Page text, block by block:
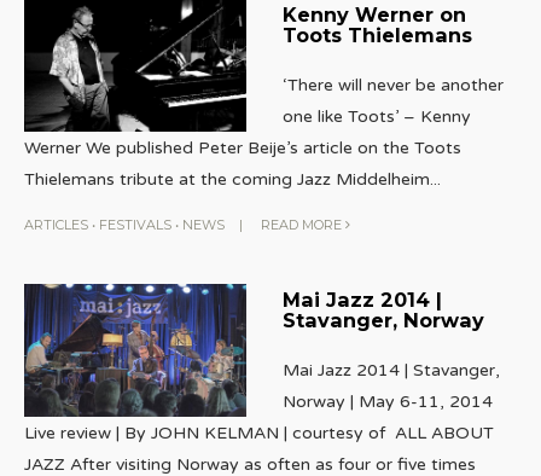
Kenny Werner on
Toots Thielemans
‘There will never be another
one like Toots’ – Kenny
Werner We published Peter Beije’s article on the Toots
Thielemans tribute at the coming Jazz Middelheim...
ARTICLES • FESTIVALS • NEWS | READ MORE
Mai Jazz 2014 |
Stavanger, Norway
Mai Jazz 2014 | Stavanger,
Norway | May 6-11, 2014
Live review | By JOHN KELMAN | courtesy of ALL ABOUT
JAZZ After visiting Norway as often as four or five times